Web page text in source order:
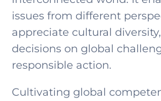
issues from different
appreciate cultural
decisions on global
responsible action.
Cultivating global